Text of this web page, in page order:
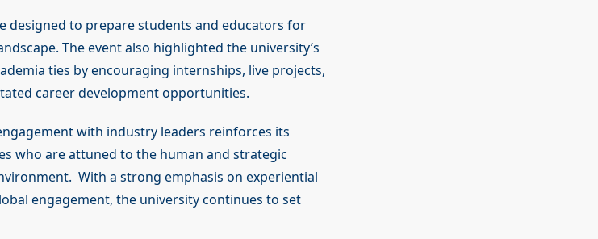
designed to prepare students and educators for
The event also highlighted the university’s
ties by encouraging internships, live projects,
career development opportunities.
with industry leaders reinforces its
who are attuned to the human and strategic
With a strong emphasis on experiential
engagement, the university continues to set